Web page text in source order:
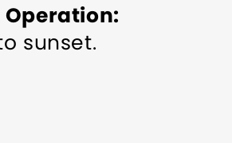
Operation
sunset.